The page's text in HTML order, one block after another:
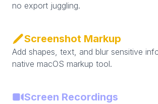
no export juggling.
Screenshot Markup
Add shapes, text, and blur sensitive
native macOS markup tool.
Screen Recordings